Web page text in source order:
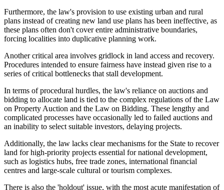
Furthermore, the law's provision to use existing urban and rural
plans instead of creating new land use plans has been ineffective, as
these plans often don't cover entire administrative boundaries,
forcing localities into duplicative planning work.
Another critical area involves gridlock in land access and recovery.
Procedures intended to ensure fairness have instead given rise to a
series of critical bottlenecks that stall development.
In terms of procedural hurdles, the law's reliance on auctions and
bidding to allocate land is tied to the complex regulations of the Law
on Property Auction and the Law on Bidding. These lengthy and
complicated processes have occasionally led to failed auctions and
an inability to select suitable investors, delaying projects.
Additionally, the law lacks clear mechanisms for the State to recover
land for high-priority projects essential for national development,
such as logistics hubs, free trade zones, international financial
centres and large-scale cultural or tourism complexes.
There is also the 'holdout' issue, with the most acute manifestation of